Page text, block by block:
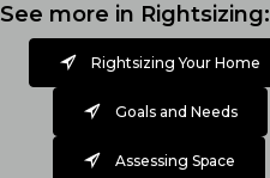
See more in Rightsizing:
Rightsizing Your Home
Goals and Needs
Assessing Space